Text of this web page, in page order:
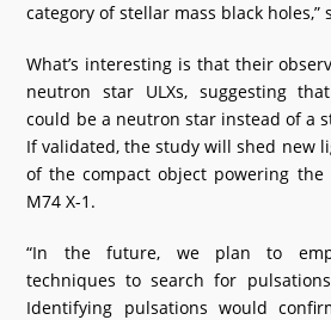
category of stellar mass black holes,”
What’s interesting is that their
neutron star ULXs, suggesting
could be a neutron star instead of a
If validated, the study will shed new
of the compact object powering the
M74 X-1.
“In the future, we plan to
techniques to search for
Identifying pulsations would